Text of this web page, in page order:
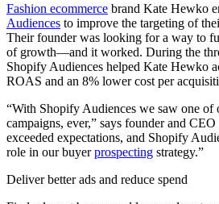
Fashion ecommerce brand Kate Hewko
Audiences to improve the targeting of
Their founder was looking for a way to
of growth—and it worked. During the
Shopify Audiences helped Kate Hewko
ROAS and an 8% lower cost per
“With Shopify Audiences we saw one of
campaigns, ever,” says founder and CEO
exceeded expectations, and Shopify
role in our buyerprospecting strategy.”
Deliver better ads and reduce spend